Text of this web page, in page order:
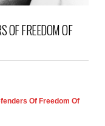
OF FREEDOM OF
Of Freedom Of